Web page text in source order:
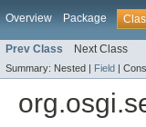
Overview Package
Prev Class Next Class
Summary: Nested | Field |